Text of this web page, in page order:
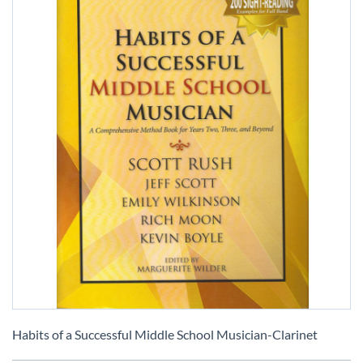
to
Habits of a Successful Middle School Musician-Clarinet